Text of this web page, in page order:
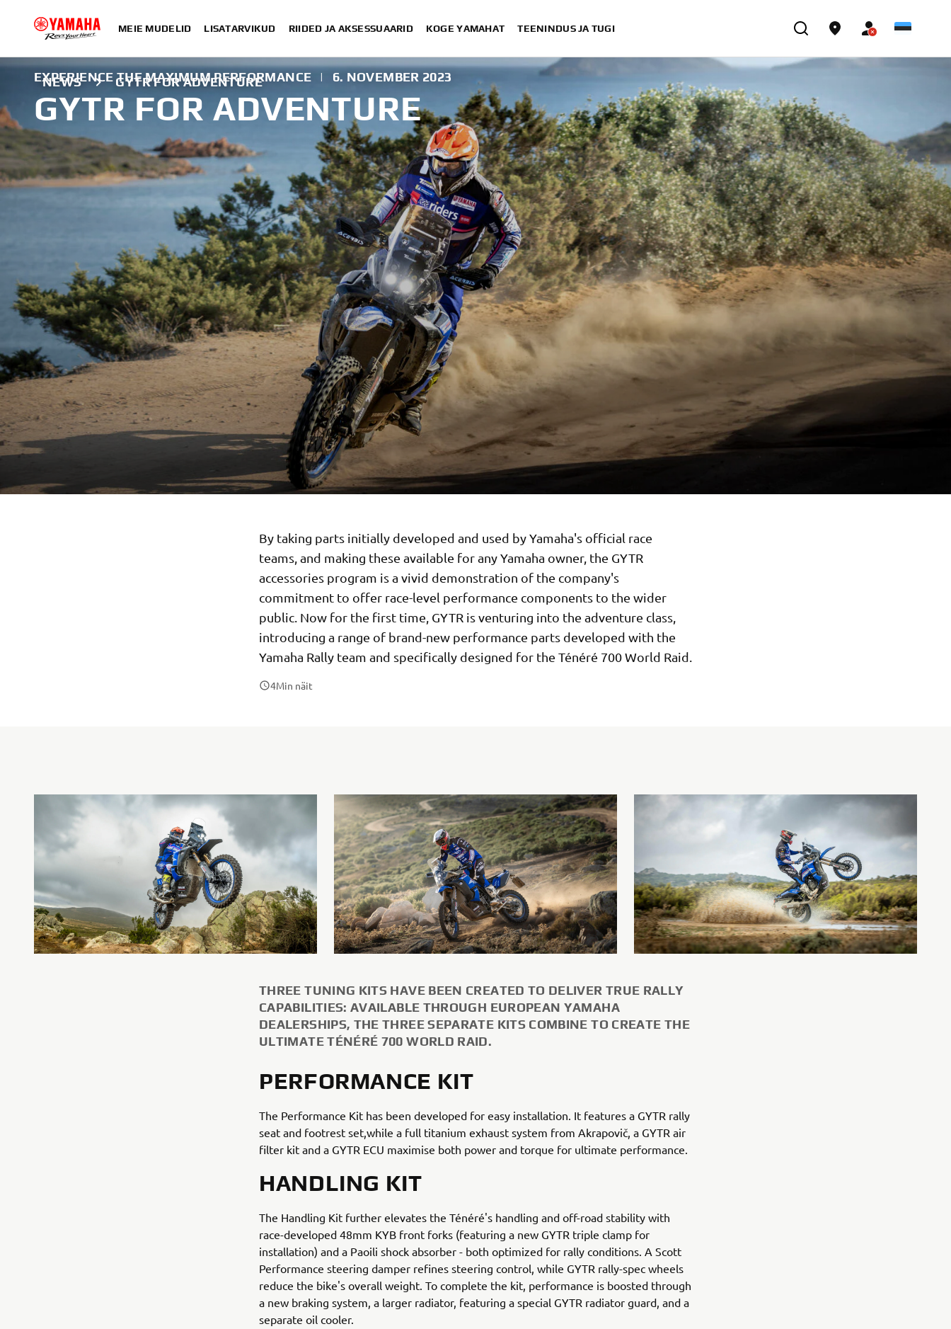
MEIE MUDELID LISATARVIKUD RIIDED JA AKSESSUAARID KOGE YAMAHAT TEENINDUS JA TUGI
NEWS GYTR FOR ADVENTURE
EXPERIENCE THE MAXIMUM PERFORMANCE | 6. NOVEMBER 2023
GYTR FOR ADVENTURE
By taking parts initially developed and used by Yamaha's official race
teams, and making these available for any Yamaha owner, the GYTR
accessories program is a vivid demonstration of the company's
commitment to offer race-level performance components to the wider
public. Now for the first time, GYTR is venturing into the adventure class,
introducing a range of brand-new performance parts developed with the
Yamaha Rally team and specifically designed for the Ténéré 700 World Raid.
4Min näit
THREE TUNING KITS HAVE BEEN CREATED TO DELIVER TRUE RALLY
CAPABILITIES: AVAILABLE THROUGH EUROPEAN YAMAHA
DEALERSHIPS, THE THREE SEPARATE KITS COMBINE TO CREATE THE
ULTIMATE TÉNÉRÉ 700 WORLD RAID.
PERFORMANCE KIT
The Performance Kit has been developed for easy installation. It features a GYTR rally
seat and footrest set,while a full titanium exhaust system from Akrapovič, a GYTR air
filter kit and a GYTR ECU maximise both power and torque for ultimate performance.
HANDLING KIT
The Handling Kit further elevates the Ténéré's handling and off-road stability with
race-developed 48mm KYB front forks (featuring a new GYTR triple clamp for
installation) and a Paoili shock absorber - both optimized for rally conditions. A Scott
Performance steering damper refines steering control, while GYTR rally-spec wheels
reduce the bike's overall weight. To complete the kit, performance is boosted through
a new braking system, a larger radiator, featuring a special GYTR radiator guard, and a
separate oil cooler.